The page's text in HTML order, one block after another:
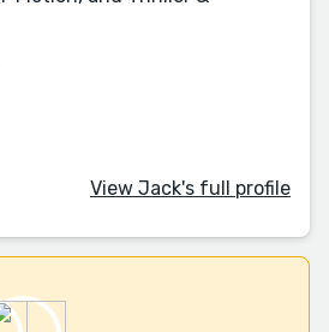
View Jack's full profile